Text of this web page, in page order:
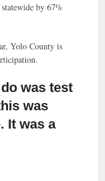
by 67%
Yolo County is
was test
was
It was a